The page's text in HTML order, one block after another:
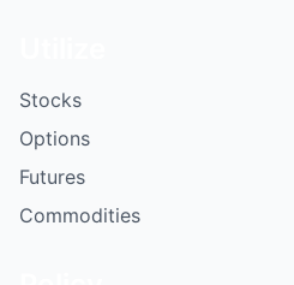
Stocks
Options
Futures
Commodities